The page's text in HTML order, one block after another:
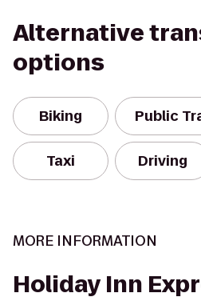
Alternative
options
Biking Public
Taxi Driving
MORE INFORMATION
Holiday Inn